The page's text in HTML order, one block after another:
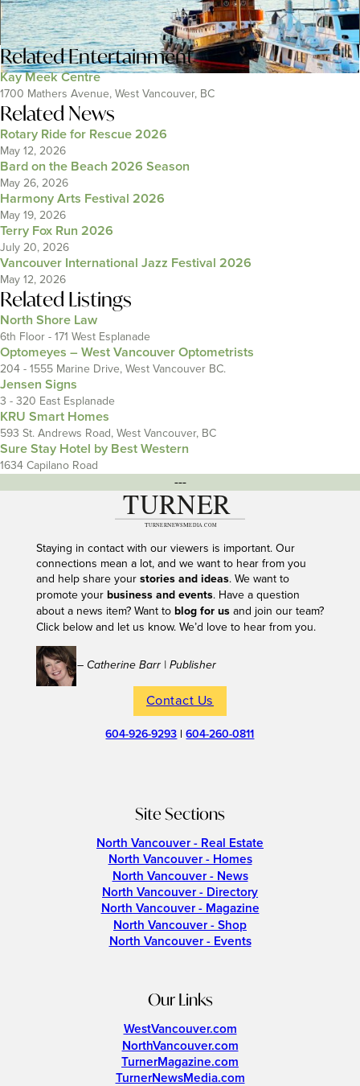
RelatedEntertainment
Kay Meek Centre
1700 Mathers Avenue, West Vancouver, BC
Related News
Rotary Ride for Rescue 2026
May 12, 2026
Bard on the Beach 2026 Season
May 26, 2026
Harmony Arts Festival 2026
May 19, 2026
Terry Fox Run 2026
July 20, 2026
Vancouver International Jazz Festival 2026
May 12, 2026
Related Listings
North Shore Law
6th Floor - 171 West Esplanade
Optomeyes – West Vancouver Optometrists
204 - 1555 Marine Drive, West Vancouver BC.
Jensen Signs
3 - 320 East Esplanade
KRU Smart Homes
593 St. Andrews Road, West Vancouver, BC
Sure Stay Hotel by Best Western
1634 Capilano Road
---
Staying in contact with our viewers is important. Our
connections mean a lot, and we want to hear from you
and help share your stories and ideas. We want to
promote your business and events. Have a question
about a news item? Want to blog for usand join our team?
Click below and let us know. We’d love to hear from you.
– Catherine Barr | Publisher
Contact Us
604-926-9293 |604-260-0811
Site Sections
North Vancouver - Real Estate
North Vancouver - Homes
North Vancouver - News
North Vancouver - Directory
North Vancouver - Magazine
North Vancouver - Shop
North Vancouver - Events
Our Links
WestVancouver.com
NorthVancouver.com
TurnerMagazine.com
TurnerNewsMedia.com